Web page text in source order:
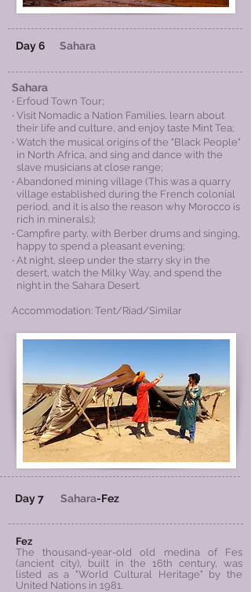
Day 6 Sahara
Sahara
‧ Erfoud Town Tour;
‧ Visit Nomadic a Nation Families, learn about
their life and culture, and enjoy taste Mint Tea;
‧ Watch the musical origins of the "Black People"
in North Africa, and sing and dance with the
slave musicians at close range;
‧ Abandoned mining village (This was a quarry
village established during the French colonial
period, and it is also the reason why Morocco is
rich in minerals.);
‧ Campfire party, with Berber drums and singing,
happy to spend a pleasant evening;
‧ At night, sleep under the starry sky in the
desert, watch the Milky Way, and spend the
night in the Sahara Desert.
Accommodation: Tent/Riad/Similar
Day 7 Sahara-Fez
Fez
The thousand-year-old old medina of Fes
(ancient city), built in the 16th century, was
listed as a "World Cultural Heritage" by the
United Nations in 1981.